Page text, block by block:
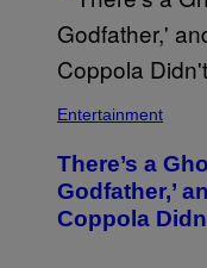
S
H
I
N
Entertainment
There’s a
Godfather,’
Coppola